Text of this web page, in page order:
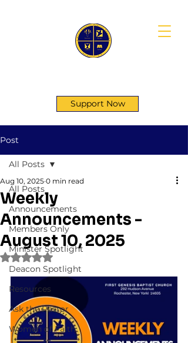
Support Now
Post
All Posts
Announcements
Members Only
Minister Spotlight
Deacon Spotlight
Resources
Ask the Pastor
Women of Faith
All Posts
Weekly
Announcements -
August 10, 2025
Aug 10, 2025 0 min read
Rated NaN out of 5 stars.